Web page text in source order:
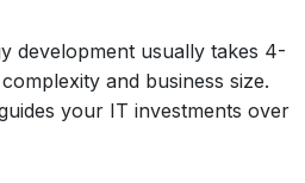
development usually takes 4-
and business size.
your IT investments over